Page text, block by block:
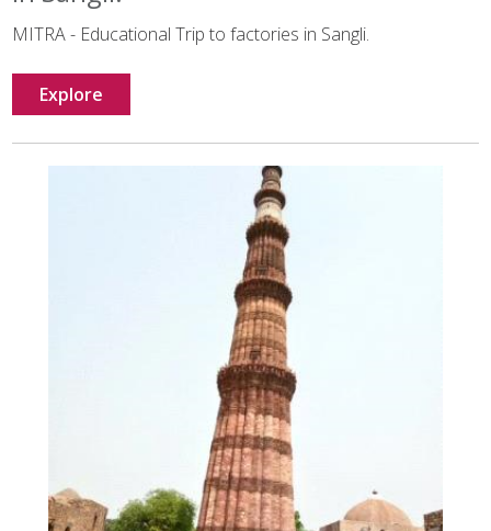
MITRA - Educational Trip to factories in Sangli.
Explore